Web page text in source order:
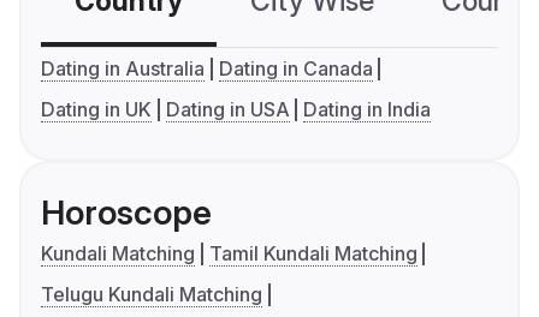
Dating in Australia
Dating in Canada
Dating in UK
Dating in USA Dating in India
Horoscope
Kundali Matching
Tamil Kundali Matching
Telugu Kundali Matching